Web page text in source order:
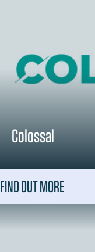
Colossal
FIND OUT MORE